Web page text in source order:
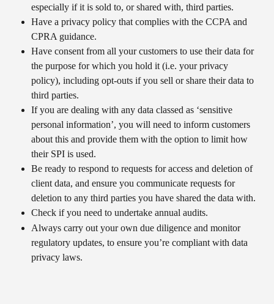
especially if it is sold to, or shared with, third parties.
Have a privacy policy that complies with the CCPA and
CPRA guidance.
Have consent from all your customers to use their data for
the purpose for which you hold it (i.e. your privacy
policy), including opt-outs if you sell or share their data to
third parties.
If you are dealing with any data classed as ‘sensitive
personal information’, you will need to inform customers
about this and provide them with the option to limit how
their SPI is used.
Be ready to respond to requests for access and deletion of
client data, and ensure you communicate requests for
deletion to any third parties you have shared the data with.
Check if you need to undertake annual audits.​
Always carry out your own due diligence and monitor
regulatory updates, to ensure you’re compliant with data
privacy laws.